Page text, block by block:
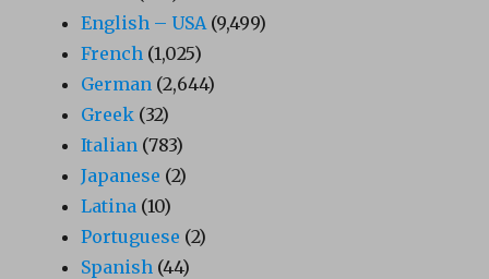
English – USA (9,499)
French (1,025)
German (2,644)
Greek (32)
Italian (783)
Japanese (2)
Latina (10)
Portuguese (2)
Spanish (44)